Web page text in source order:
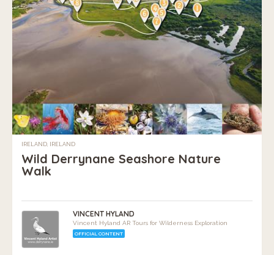
IRELAND, IRELAND
Wild Derrynane Seashore Nature
Walk
VINCENT HYLAND
Vincent Hyland AR Tours for Wilderness Exploration
OFFICIAL CONTENT